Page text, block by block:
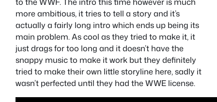
more ambitious, it tries to tell a story and it’s
actually a fairly long intro which ends up being its
main problem. As cool as they tried to make it, it
just drags for too long and it doesn’t have the
snappy music to make it work but they definitely
tried to make their own little storyline here, sadly it
wasn’t perfected until they had the WWE license.